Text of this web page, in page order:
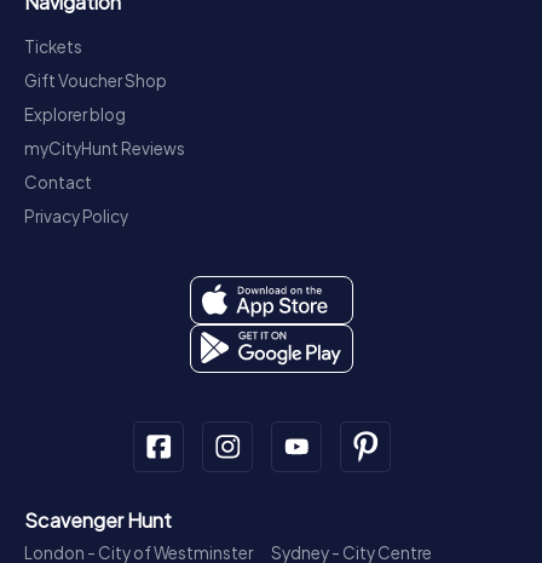
Tickets
Gift Voucher Shop
Explorer blog
myCityHunt Reviews
Contact
Privacy Policy
Scavenger Hunt
London - City of Westminster
Sydney - City Centre